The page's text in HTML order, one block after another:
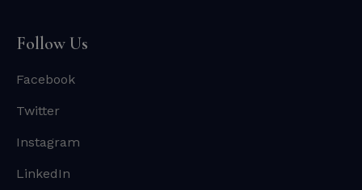
Follow Us
Facebook
Twitter
Instagram
LinkedIn